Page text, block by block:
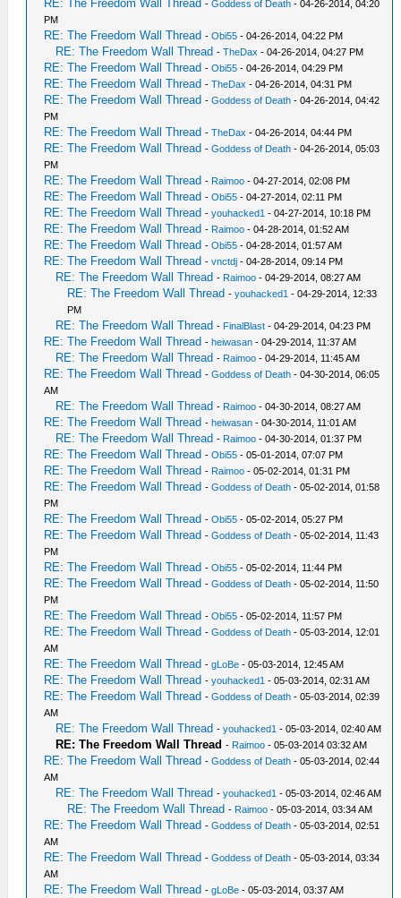
RE: The Freedom Wall Thread -Goddess of Death - 04-26-2014, 04:20
PM
RE: The Freedom Wall Thread -Obi55 - 04-26-2014, 04:22 PM
RE: The Freedom Wall Thread -TheDax - 04-26-2014, 04:27 PM
RE: The Freedom Wall Thread -Obi55 - 04-26-2014, 04:29 PM
RE: The Freedom Wall Thread -TheDax - 04-26-2014, 04:31 PM
RE: The Freedom Wall Thread -Goddess of Death - 04-26-2014, 04:42
PM
RE: The Freedom Wall Thread -TheDax - 04-26-2014, 04:44 PM
RE: The Freedom Wall Thread -Goddess of Death - 04-26-2014, 05:03
PM
RE: The Freedom Wall Thread - Raimoo - 04-27-2014, 02:08 PM
RE: The Freedom Wall Thread -Obi55 - 04-27-2014, 02:11 PM
RE: The Freedom Wall Thread -youhacked1 - 04-27-2014, 10:18 PM
RE: The Freedom Wall Thread - Raimoo - 04-28-2014, 01:52 AM
RE: The Freedom Wall Thread -Obi55 - 04-28-2014, 01:57 AM
RE: The Freedom Wall Thread -vnctdj - 04-28-2014, 09:14 PM
RE: The Freedom Wall Thread - Raimoo - 04-29-2014, 08:27 AM
RE: The Freedom Wall Thread -youhacked1 - 04-29-2014, 12:33
PM
RE: The Freedom Wall Thread - FinalBlast - 04-29-2014, 04:23 PM
RE: The Freedom Wall Thread -heiwasan - 04-29-2014, 11:37 AM
RE: The Freedom Wall Thread - Raimoo - 04-29-2014, 11:45 AM
RE: The Freedom Wall Thread -Goddess of Death - 04-30-2014, 06:05
AM
RE: The Freedom Wall Thread - Raimoo - 04-30-2014, 08:27 AM
RE: The Freedom Wall Thread -heiwasan - 04-30-2014, 11:01 AM
RE: The Freedom Wall Thread - Raimoo - 04-30-2014, 01:37 PM
RE: The Freedom Wall Thread -Obi55 - 05-01-2014, 07:07 PM
RE: The Freedom Wall Thread - Raimoo - 05-02-2014, 01:31 PM
RE: The Freedom Wall Thread -Goddess of Death - 05-02-2014, 01:58
PM
RE: The Freedom Wall Thread -Obi55 - 05-02-2014, 05:27 PM
RE: The Freedom Wall Thread -Goddess of Death - 05-02-2014, 11:43
PM
RE: The Freedom Wall Thread -Obi55 - 05-02-2014, 11:44 PM
RE: The Freedom Wall Thread -Goddess of Death - 05-02-2014, 11:50
PM
RE: The Freedom Wall Thread -Obi55 - 05-02-2014, 11:57 PM
RE: The Freedom Wall Thread -Goddess of Death - 05-03-2014, 12:01
AM
RE: The Freedom Wall Thread -gLoBe - 05-03-2014, 12:45 AM
RE: The Freedom Wall Thread -youhacked1 - 05-03-2014, 02:31 AM
RE: The Freedom Wall Thread -Goddess of Death - 05-03-2014, 02:39
AM
RE: The Freedom Wall Thread -youhacked1 - 05-03-2014, 02:40 AM
RE: The Freedom Wall Thread - Raimoo - 05-03-2014 03:32 AM
RE: The Freedom Wall Thread -Goddess of Death - 05-03-2014, 02:44
AM
RE: The Freedom Wall Thread -youhacked1 - 05-03-2014, 02:46 AM
RE: The Freedom Wall Thread - Raimoo - 05-03-2014, 03:34 AM
RE: The Freedom Wall Thread -Goddess of Death - 05-03-2014, 02:51
AM
RE: The Freedom Wall Thread -Goddess of Death - 05-03-2014, 03:34
AM
RE: The Freedom Wall Thread -gLoBe - 05-03-2014, 03:37 AM